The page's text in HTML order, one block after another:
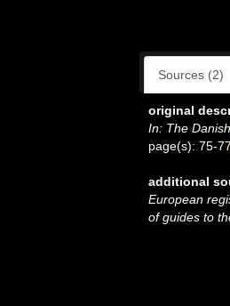
Sources (2)
original
In: The
page(s): 75-77
additional
European
of guides to